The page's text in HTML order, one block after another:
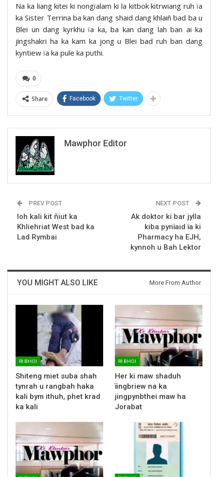
Na ka liang kitei ki nongïalam ki la kitbok kitrwiang ruh ïa
ka Sister Terrina ba kan dang shaid dang khlaiñ bad ba u
Blei un dang kyrkhu ïa ka, ba kan dang lah ban ai ka
jingshakri ha ka kam ka jong u Blei bad ruh ban dang
kyntiew ïa ka pule ka puthi.
0
Share Facebook Twitter
Mawphor Editor
PREV POST
Ioh kali kit ñiut ka
Khliehriat West bad ka
Lad Rymbai
NEXT POST
Ak doktor ki bar jylla
kiba pynïaid ïa ki
Pharmacy ha EJH,
kynnoh u Bah Lektor
YOU MIGHT ALSO LIKE More From Author
RI BHOI
Shiteng miet suba shah
tynrah u rangbah haka
kali bym ithuh, phet krad
ka kali
RI BHOI
Her ki maw shaduh
ïingbriew na ka
jingpynbthei maw ha
Jorabat